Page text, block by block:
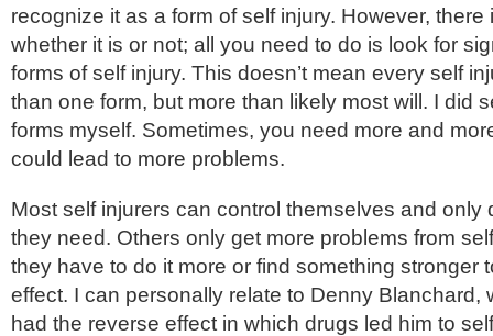
recognize it as a form of self injury. However, there
whether it is or not; all you need to do is look for
forms of self injury. This doesn’t mean every self
than one form, but more than likely most will. I did
forms myself. Sometimes, you need more and
could lead to more problems.
Most self injurers can control themselves and only
they need. Others only get more problems from
they have to do it more or find something stronger
effect. I can personally relate to Denny Blanchard,
had the reverse effect in which drugs led him to